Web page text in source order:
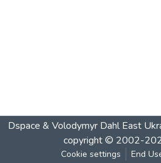
Dspace & Volodymyr Dahl East
copyright © 2002-
Cookie settings End